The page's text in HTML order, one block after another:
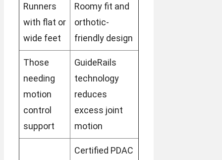
Runners
with flat or
wide feet
Roomy fit and
orthotic-
friendly design
Those
needing
motion
control
support
GuideRails
technology
reduces
excess joint
motion
Certified PDAC